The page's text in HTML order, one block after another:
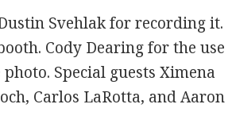
or
Svehlak for recording it.
Cody Dearing for the use
Special guests Ximena
Carlos LaRotta, and Aaron